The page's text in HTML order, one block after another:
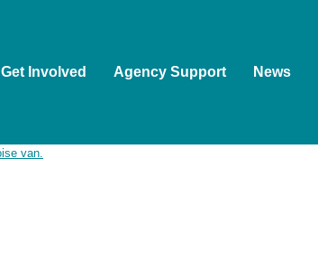
Get Involved Agency Support News